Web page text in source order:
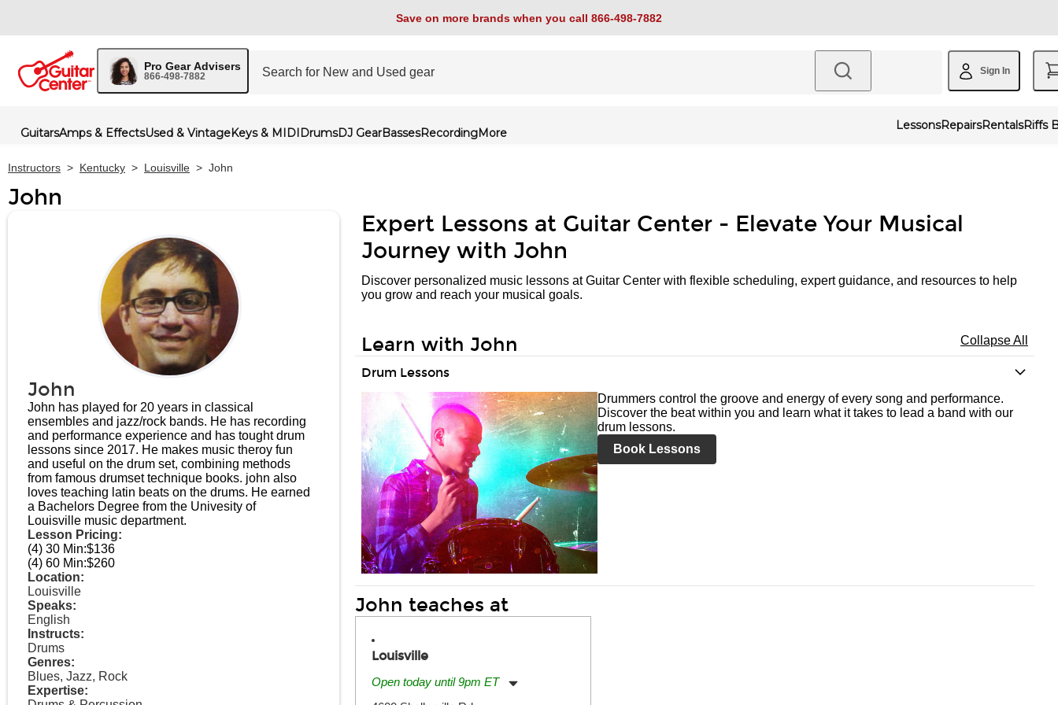
Save on more brands when you call 866-498-7882
Pro Gear Advisers
866-498-7882 Sign In
GuitarsAmps & EffectsUsed & VintageKeys & MIDIDrumsDJ GearBassesRecordingMore
LessonsRepairsRentalsRiffs
Instructors > Kentucky > Louisville > John
John
John
John has played for 20 years in classical
ensembles and jazz/rock bands. He has recording
and performance experience and has tought drum
lessons since 2017. He makes music theroy fun
and useful on the drum set, combining methods
from famous drumset technique books. john also
loves teaching latin beats on the drums. He earned
a Bachelors Degree from the Univesity of
Louisville music department.
Lesson Pricing:
(4) 30 Min:$136
(4) 60 Min:$260
Location:
Louisville
Speaks:
English
Instructs:
Drums
Genres:
Blues, Jazz, Rock
Expertise:
Expert Lessons at Guitar Center - Elevate Your Musical
Journey with John
Discover personalized music lessons at Guitar Center with flexible scheduling, expert guidance, and resources to help
you grow and reach your musical goals.
Learn with John Collapse All
Drum Lessons
Drummers control the groove and energy of every song and performance.
Discover the beat within you and learn what it takes to lead a band with our
drum lessons.
Book Lessons
John teaches at
Louisville
Open today until 9pm ET